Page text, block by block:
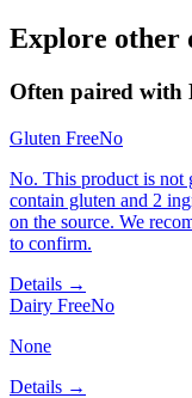
Explore other
Often paired with
Gluten FreeNo
No. This product is not
contain gluten and 2
on the source. We
to confirm.
Details →
Dairy FreeNo
None
Details →